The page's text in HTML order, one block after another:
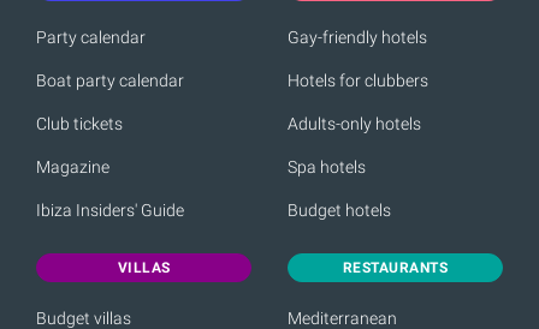
Party calendar
Boat party calendar
Club tickets
Magazine
Ibiza Insiders' Guide
Gay-friendly hotels
Hotels for clubbers
Adults-only hotels
Spa hotels
Budget hotels
VILLAS
Budget villas
RESTAURANTS
Mediterranean